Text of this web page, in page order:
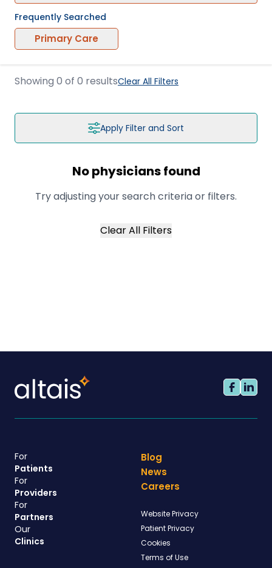
Frequently Searched
Primary Care
Showing 0 of 0 resultsClear All Filters
Apply Filter and Sort
No physicians found
Try adjusting your search criteria or filters.
Clear All Filters
For
Patients
For
Providers
For
Partners
Our
Clinics
Blog
News
Careers
Website Privacy
Patient Privacy
Cookies
Terms of Use